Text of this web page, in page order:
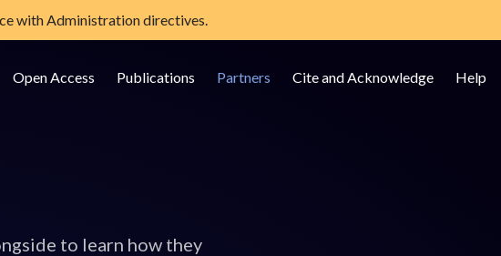
with Administration directives.
Open Access Publications Partners Cite and Acknowledge Help
to learn how they